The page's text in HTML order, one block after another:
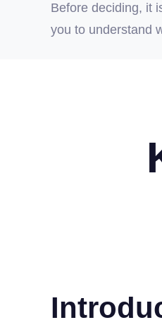
Before deciding, it
you to understand